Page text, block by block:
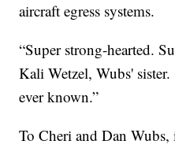
aircraft egress systems.
“Super strong-hearted.
Kali Wetzel, Wubs' sister.
ever known.”
To Cheri and Dan Wubs,